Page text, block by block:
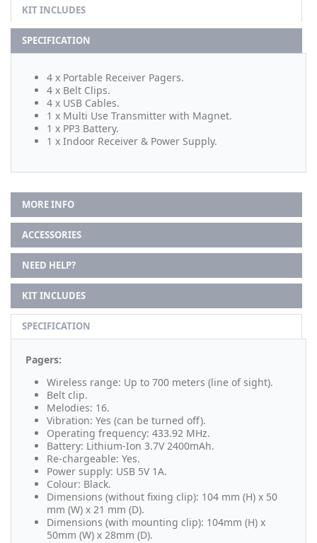
KIT INCLUDES
SPECIFICATION
4 x Portable Receiver Pagers.
4 x Belt Clips.
4 x USB Cables.
1 x Multi Use Transmitter with Magnet.
1 x PP3 Battery.
1 x Indoor Receiver & Power Supply.
MORE INFO
ACCESSORIES
NEED HELP?
KIT INCLUDES
SPECIFICATION
Pagers:
Wireless range: Up to 700 meters (line of sight).
Belt clip.
Melodies: 16.
Vibration: Yes (can be turned off).
Operating frequency: 433.92 MHz.
Battery: Lithium-Ion 3.7V 2400mAh.
Re-chargeable: Yes.
Power supply: USB 5V 1A.
Colour: Black.
Dimensions (without fixing clip): 104 mm (H) x 50
mm (W) x 21 mm (D).
Dimensions (with mounting clip): 104mm (H) x
50mm (W) x 28mm (D).